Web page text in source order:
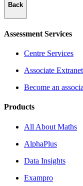
Back
Assessment Services
Centre Services
Associate Extranet
Become an
Products
All About Maths
AlphaPlus
Data Insights
Exampro